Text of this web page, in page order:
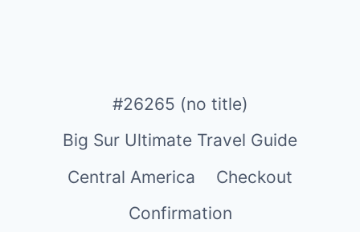
#26265 (no title)
Big Sur Ultimate Travel Guide
Central America
Checkout
Confirmation